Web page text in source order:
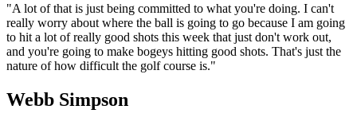
"A lot of that is just being committed to what you're doing. I can't
really worry about where the ball is going to go because I am going
to hit a lot of really good shots this week that just don't work out,
and you're going to make bogeys hitting good shots. That's just the
nature of how difficult the golf course is."
Webb Simpson